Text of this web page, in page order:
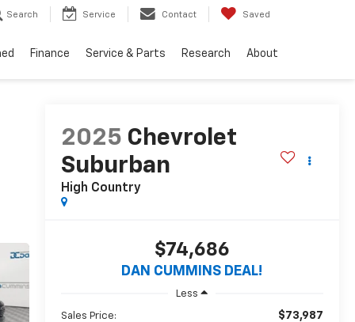
Search Service Contact Saved
Finance Service & Parts Research About
2025 Chevrolet
Suburban
High Country
$74,686
DAN CUMMINS DEAL!
Less
Sales Price: $73,987